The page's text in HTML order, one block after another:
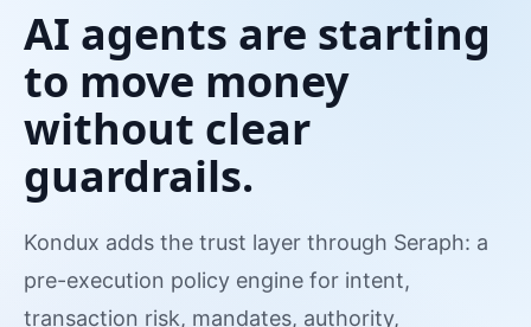
AI agents are starting
to move money
without clear
guardrails.
Kondux adds the trust layer through Seraph: a
pre-execution policy engine for intent,
transaction risk, mandates, authority,